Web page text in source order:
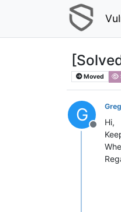
Moved
G
Offline
Hi,